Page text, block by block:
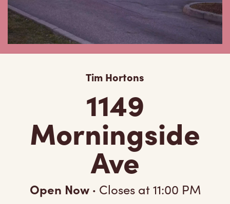
Tim Hortons
1149
Morningside
Ave
Open Now · Closes at11:00 PM